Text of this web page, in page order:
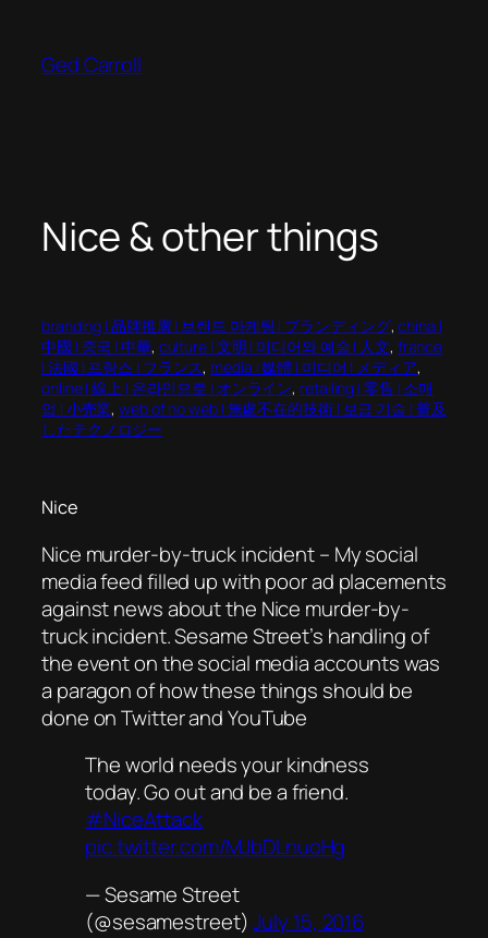
content
Ged Carroll
Nice & other things
branding | 品牌推廣 | 브랜드 마케팅 | ブランディング, china |
中國 | 중국 | 中華, culture | 文明 | 미디어와 예술 | 人文, france
| 法國 | 프랑스 | フランス, media | 媒體 | 미디어 | メディア
online | 線上 | 온라인으로 | オンライン, retailing | 零售 | 소매
업 | 小売業, web of no web | 無處不在的技術 | 보급 기술 | 普及
したテクノロジー
Nice
Nice murder-by-truck incident – My social
media feed filled up with poor ad placements
against news about the Nice murder-by-
truck incident. Sesame Street’s handling of
the event on the social media accounts was
a paragon of how these things should be
done on Twitter and YouTube
The world needs your kindness
today. Go out and be a friend.
#NiceAttack
pic.twitter.com/MJbDLnuoHg
— Sesame Street
(@sesamestreet)July 15, 2016